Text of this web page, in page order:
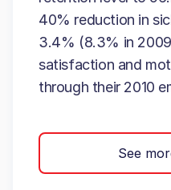
40% reduction in
3.4% (8.3% in
satisfaction and
through their 2010
See